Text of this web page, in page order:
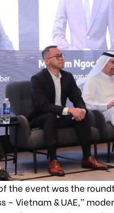
the event was the
– Vietnam & UAE,”